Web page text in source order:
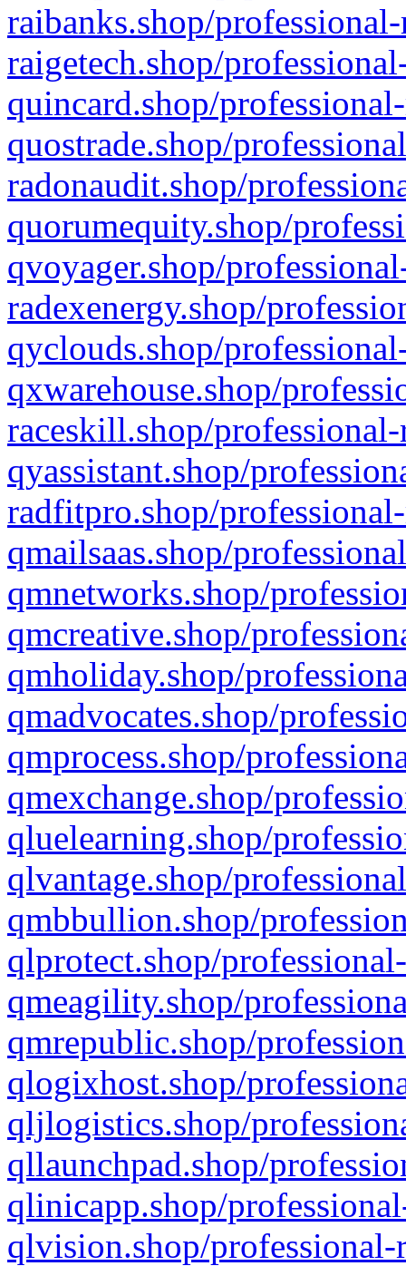
raibanks.shop/
raigetech.shop/
quincard.shop/
quostrade.shop/
radonaudit.shop/
quorumequity.shop/
qvoyager.shop/
radexenergy.shop/
qyclouds.shop/
qxwarehouse.shop/
raceskill.shop/
qyassistant.shop/
radfitpro.shop/
qmailsaas.shop/
qmnetworks.shop/
qmcreative.shop/
qmholiday.shop/
qmadvocates.shop/
qmprocess.shop/
qmexchange.shop/
qluelearning.shop/
qlvantage.shop/
qmbbullion.shop/
qlprotect.shop/
qmeagility.shop/
qmrepublic.shop/
qlogixhost.shop/
qljlogistics.shop/
qllaunchpad.shop/
qlinicapp.shop/
qlvision.shop/